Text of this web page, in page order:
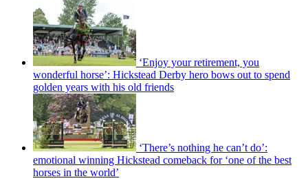
‘Enjoy your retirement, you
wonderful horse’: Hickstead Derby hero bows out to spend
golden years with his old friends
‘There’s nothing he can’t do’:
emotional winning Hickstead comeback for ‘one of the best
horses in the world’